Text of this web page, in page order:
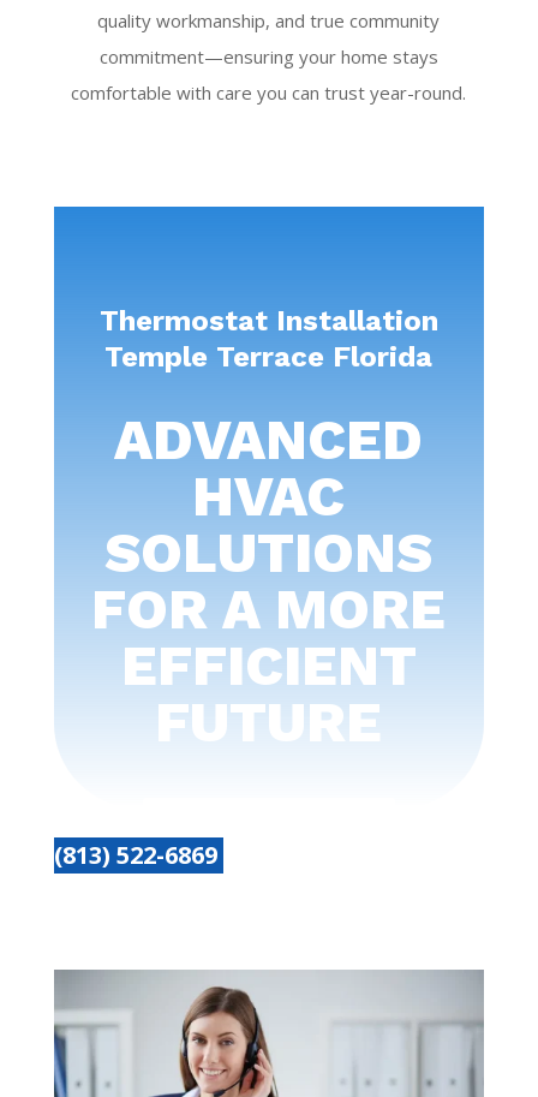
quality workmanship, and true community
commitment—ensuring your home stays
comfortable with care you can trust year-round.
Thermostat Installation
Temple Terrace Florida
ADVANCED
HVAC
SOLUTIONS
FOR A MORE
EFFICIENT
FUTURE
(813) 522-6869